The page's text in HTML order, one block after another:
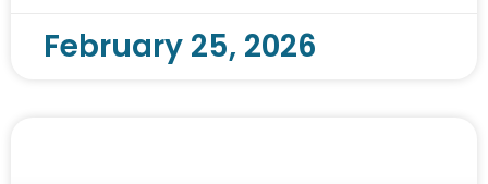
February 25, 2026